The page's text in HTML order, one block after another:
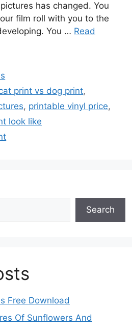
has changed. You
film roll with you to the
You … Read
print vs dog print,
, printable vinyl price,
look like
Search
Free Download
Of Sunflowers And